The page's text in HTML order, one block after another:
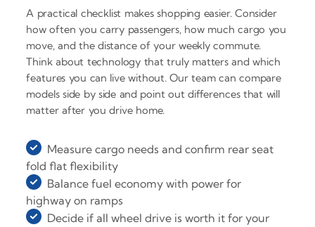
A practical checklist makes shopping easier. Consider
how often you carry passengers, how much cargo you
move, and the distance of your weekly commute.
Think about technology that truly matters and which
features you can live without. Our team can compare
models side by side and point out differences that will
matter after you drive home.
Measure cargo needs and confirm rear seat
fold flat flexibility
Balance fuel economy with power for
highway on ramps
Decide if all wheel drive is worth it for your